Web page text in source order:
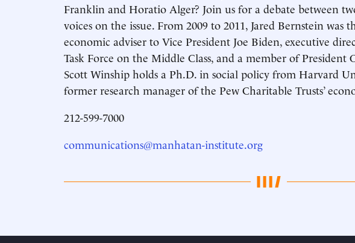
Franklin and Horatio Alger? Join us for a debate between
voices on the issue. From 2009 to 2011, Jared Bernstein was
economic adviser to Vice President Joe Biden, executive
Task Force on the Middle Class, and a member of President
Scott Winship holds a Ph.D. in social policy from Harvard
former research manager of the Pew Charitable Trusts’
212-599-7000
communications@manhatan-institute.org